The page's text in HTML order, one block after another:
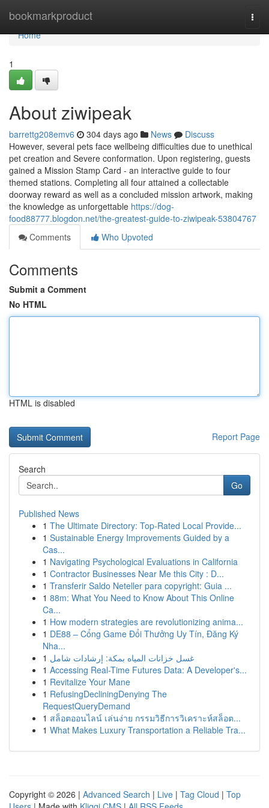
bookmarkproduct
Home
Home
1
About ziwipeak
barrettg208emv6 304 days ago News
Discuss
However, several pets face wellbeing difficulties due to unethical
pet creation and Severe conformation. Upon registering, guests
gained a Mission Stamp Card - an interactive guide to four
themed stations. Completing all four attained a collectable
doorway reward as well as a concluded mission artwork, making
the knowledge as unforgettable https://dog-
food88777.blogdon.net/the-greatest-guide-to-ziwipeak-53804767
Comments
Who Upvoted
Comments
Submit a Comment
No HTML
HTML is disabled
Report Page
Search
Go
Published News
1 The Ultimate Directory: Top-Rated Local Provide...
1 Sustainable Energy Improvements Guided by a
Cas...
1 Navigating Psychological Evaluations in California
1 Contractor Businesses Near Me this City : D...
1 Transferir Saldo Neteller para copyright: Guia ...
1 88m: What You Need to Know About This Online
Ca...
1 How modern strategies are revolutionizing anima...
1 DE88 – Cổng Game Đổi Thưởng Uy Tín, Đăng Ký
Nha...
1 غسل خزانات المياه بمكة: إرشادات شامل
1 Accessing Real-Time Futures Data: A Developer's...
1 Revitalize Your Mane
1 RefusingDecliningDenying The
RequestQueryDemand
1 สล็อตออนไลน์ เล่นง่าย กรรมวิธีการวิเคราะห์สล็อต...
1 What Makes Luxury Transportation a Reliable Tra...
Copyright © 2026 | Advanced Search | Live | Tag Cloud | Top